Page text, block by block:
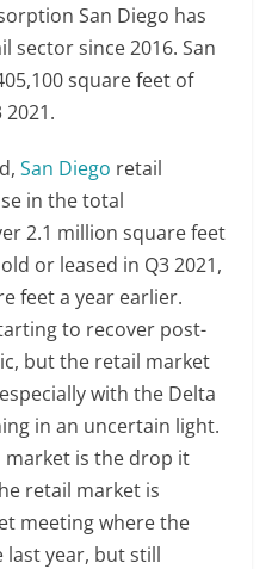
San Diego has
sector since 2016. San
square feet of
San Diego retail
in the total
2.1 million square feet
or leased in Q3 2021,
feet a year earlier.
to recover post-
but the retail market
with the Delta
in an uncertain light.
is the drop it
retail market is
meeting where the
last year, but still